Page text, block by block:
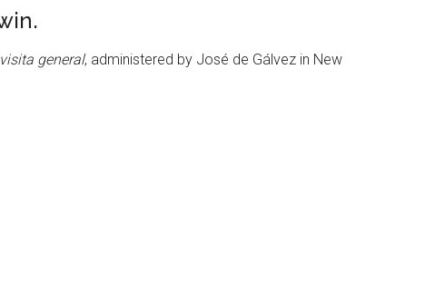
visita general, administered by José de Gálvez in New